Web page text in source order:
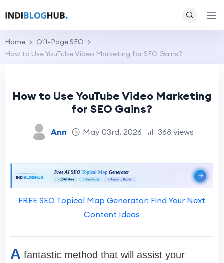
Home
Off-Page SEO
How to Use YouTube Video Marketing for SEO Gains?
How to Use YouTube Video Marketing
for SEO Gains?
Ann May 03rd, 2026 368 views
FREE SEO Topical Map Generator: Find Your Next
Content Ideas
A fantastic method that will assist your